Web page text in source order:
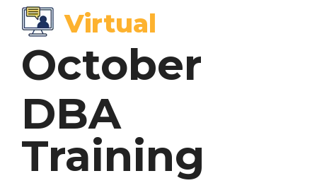
> SCA Courses
> DBA Courses > Virtual Courses
Virtual
October
DBA
Training